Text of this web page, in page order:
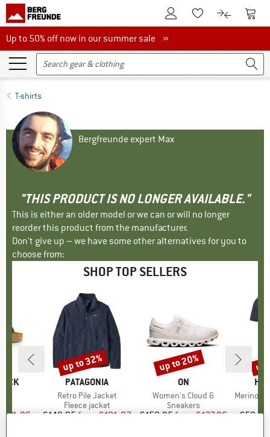
To Customer Account
To Wishlist.To product
To
Up to 50% off now in our summer sale
Up to 50% off now in our summer sale »
T-shirts
Bergfreunde expert Max
"THIS PRODUCT IS NO LONGER AVAILABLE."
This is either an older model or we can or will no longer
reorder this product from the manufacturer.
Don't give up – we have some other alternatives for you to
choose from:
SHOP TOP SELLERS
Price
€71.96
BRAND
PATAGONIA
Item(s)
Retro Pile Jacket
Product group
Fleece jacket
Price
€149.95 Reduced Price
from€101.97
Discount
up to 32%
BRAND
ON
Item(s)
Women's Cloud 6
Product group
Sneakers
Price
€159.95 Reduced Price
from€127.96
Discount
up to 20%
Item(s)
MerinoMix150
€59.95
up